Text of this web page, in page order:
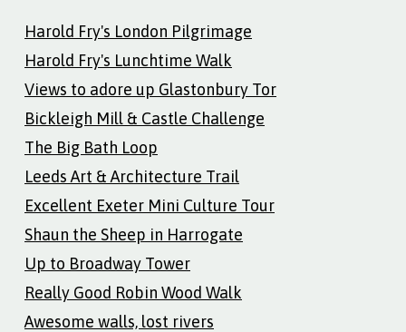
Harold Fry's London Pilgrimage
Harold Fry's Lunchtime Walk
Views to adore up Glastonbury Tor
Bickleigh Mill & Castle Challenge
The Big Bath Loop
Leeds Art & Architecture Trail
Excellent Exeter Mini Culture Tour
Shaun the Sheep in Harrogate
Up to Broadway Tower
Really Good Robin Wood Walk
Awesome walls, lost rivers